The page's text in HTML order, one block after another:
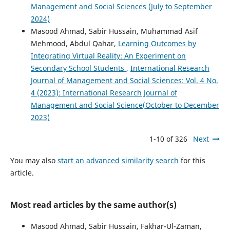
Management and Social Sciences (July to September
2024)
Masood Ahmad, Sabir Hussain, Muhammad Asif
Mehmood, Abdul Qahar, Learning Outcomes by
Integrating Virtual Reality: An Experiment on
Secondary School Students , International Research
Journal of Management and Social Sciences: Vol. 4 No.
4 (2023): International Research Journal of
Management and Social Science(October to December
2023)
1-10 of 326 Next
You may also start an advanced similarity search for this
article.
Most read articles by the same author(s)
Masood Ahmad, Sabir Hussain, Fakhar-Ul-Zaman,